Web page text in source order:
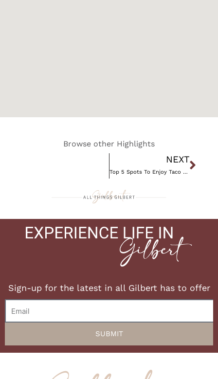
Browse other Highlights
NEXT
Top 5 Spots To Enjoy Taco Tuesday
Sign-up for the latest in all Gilbert has to offer
SUBMIT